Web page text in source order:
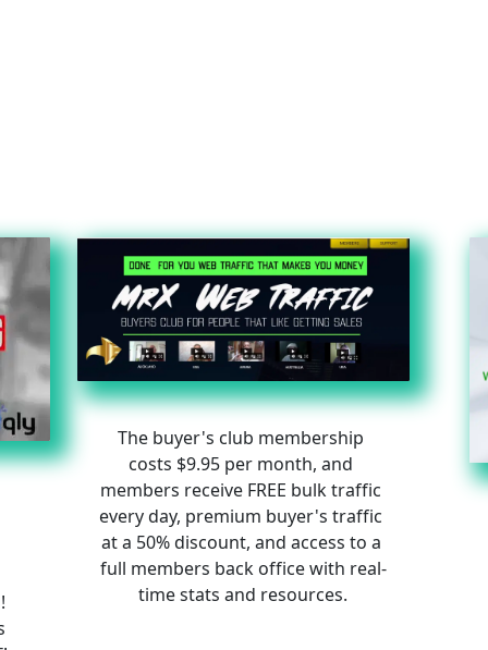
The buyer's club membership
costs $9.95 per month, and
members receive FREE bulk traffic
every day, premium buyer's traffic
at a 50% discount, and access to a
full members back office with real-
time stats and resources.